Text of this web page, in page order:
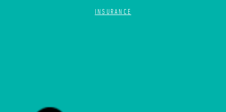
INSURANCE